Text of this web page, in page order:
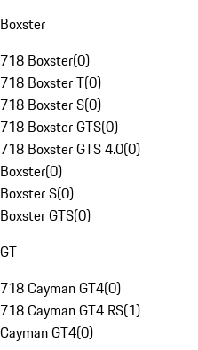
Boxster
718 Boxster(0)
718 Boxster T(0)
718 Boxster S(0)
718 Boxster GTS(0)
718 Boxster GTS 4.0(0)
Boxster(0)
Boxster S(0)
Boxster GTS(0)
GT
718 Cayman GT4(0)
718 Cayman GT4 RS(1)
Cayman GT4(0)